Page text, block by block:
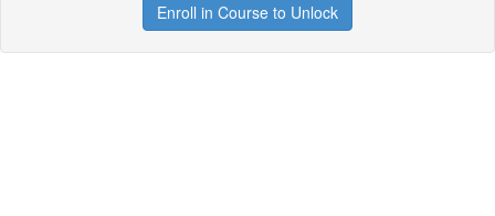
Enroll in Course to Unlock